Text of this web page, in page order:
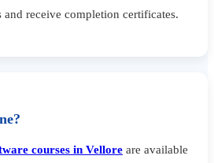
and receive completion certificates.
courses in Vellore are available